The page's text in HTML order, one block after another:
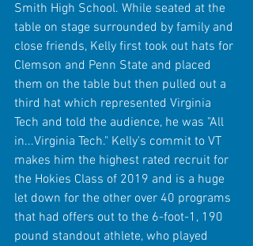
Smith High School. While seated at the
table on stage surrounded by family and
close friends, Kelly first took out hats for
Clemson and Penn State and placed
them on the table but then pulled out a
third hat which represented Virginia
Tech and told the audience, he was "All
in...Virginia Tech." Kelly's commit to VT
makes him the highest rated recruit for
the Hokies Class of 2019 and is a huge
let down for the other over 40 programs
that had offers out to the 6-foot-1, 190
pound standout athlete, who played